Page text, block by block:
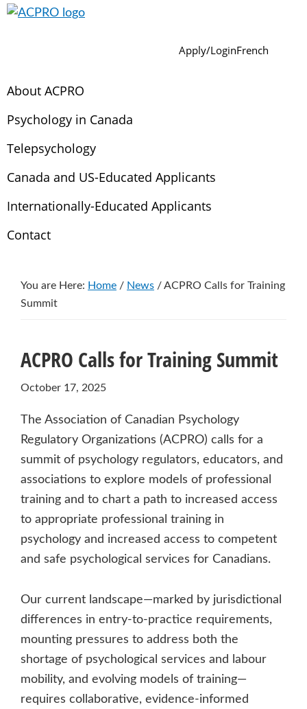
Skip
Skip
Skip
Skip
Skip
Psychology
Regulatory
Apply/LoginFrench
About ACPRO
Psychology in Canada
Telepsychology
Canada and US-Educated Applicants
Internationally-Educated Applicants
Contact
You are Here: Home / News /ACPRO Calls for Training
Summit
ACPRO Calls for Training Summit
October 17, 2025
The Association of Canadian Psychology
Regulatory Organizations (ACPRO) calls for a
summit of psychology regulators, educators, and
associations to explore models of professional
training and to chart a path to increased access
to appropriate professional training in
psychology and increased access to competent
and safe psychological services for Canadians.
Our current landscape—marked by jurisdictional
differences in entry-to-practice requirements,
mounting pressures to address both the
shortage of psychological services and labour
mobility, and evolving models of training—
requires collaborative, evidence-informed